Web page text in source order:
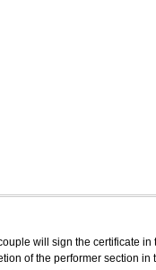
will sign the certificate
of the performer section in